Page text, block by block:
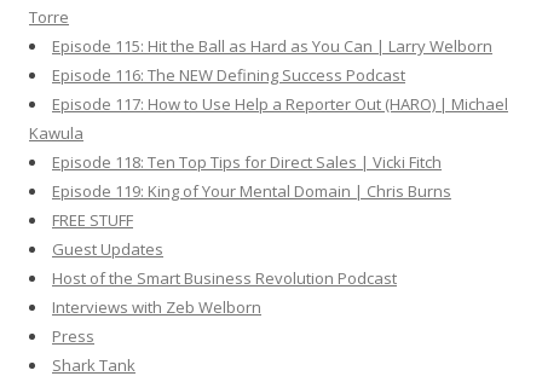
Torre
Episode 115: Hit the Ball as Hard as You Can | Larry Welborn
Episode 116: The NEW Defining Success Podcast
Episode 117: How to Use Help a Reporter Out (HARO) | Michael
Kawula
Episode 118: Ten Top Tips for Direct Sales | Vicki Fitch
Episode 119: King of Your Mental Domain | Chris Burns
FREE STUFF
Guest Updates
Host of the Smart Business Revolution Podcast
Interviews with Zeb Welborn
Press
Shark Tank